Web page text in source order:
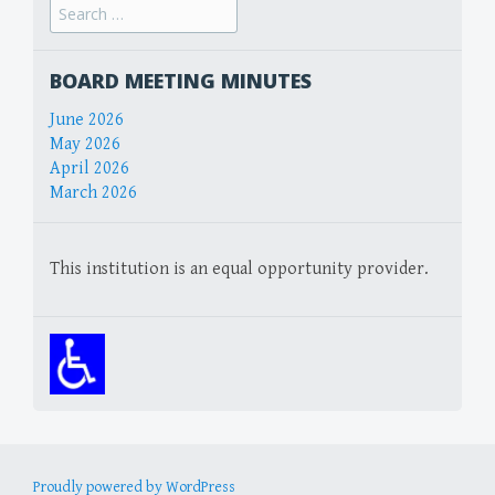
Search
for:
BOARD MEETING MINUTES
June 2026
May 2026
April 2026
March 2026
This institution is an equal opportunity provider.
Proudly powered by WordPress